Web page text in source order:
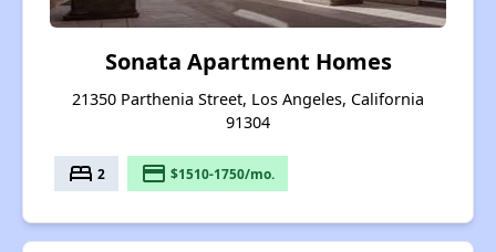
Sonata Apartment Homes
21350 Parthenia Street, Los Angeles, California
91304
bed 2 payment $1510-1750/mo.